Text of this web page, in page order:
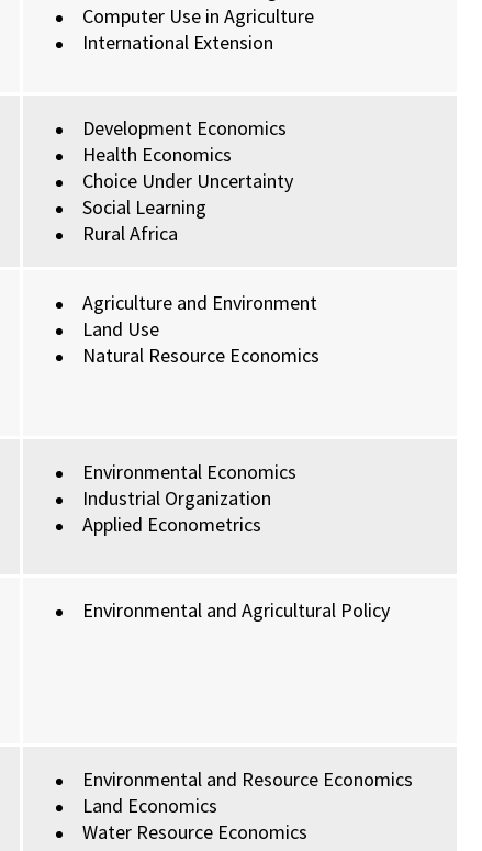
Computer Use in Agriculture
International Extension
Development Economics
Health Economics
Choice Under Uncertainty
Social Learning
Rural Africa
Agriculture and Environment
Land Use
Natural Resource Economics
Environmental Economics
Industrial Organization
Applied Econometrics
Environmental and Agricultural Policy
Environmental and Resource Economics
Land Economics
Water Resource Economics